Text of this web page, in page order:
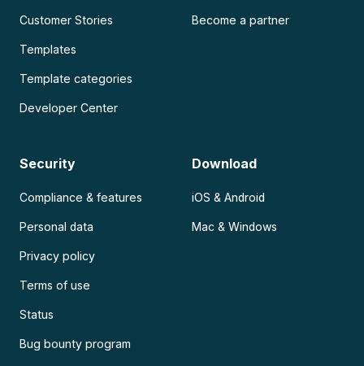
Customer Stories
Templates
Template categories
Developer Center
Become a partner
Security
Compliance & features
Personal data
Privacy policy
Terms of use
Status
Bug bounty program
Download
iOS & Android
Mac & Windows